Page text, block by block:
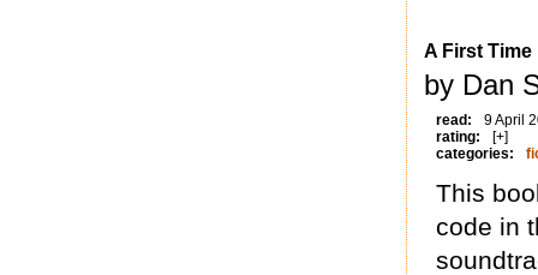
A First
by Dan
read:
9 April
rating:
[+]
categories:
This
code in